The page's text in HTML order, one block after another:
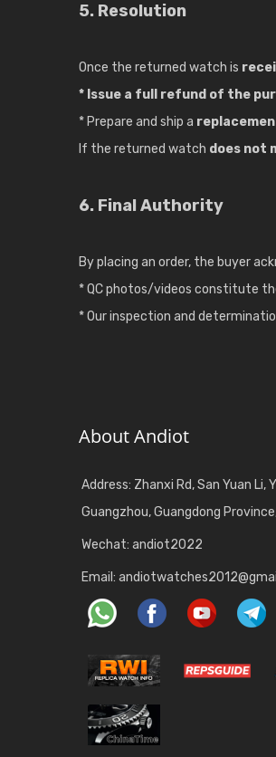
5. Resolution
Once the returned watch is
* Issue a full refund of the
* Prepare and ship a
If the returned watch does not
6. Final Authority
By placing an order, the buyer
* QC photos/videos constitute
* Our inspection and
About Andiot
Address: Zhanxi Rd, San Yuan Li,
Guangzhou, Guangdong
Wechat: andiot2022
Email: